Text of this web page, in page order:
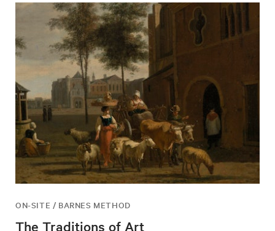
ON-SITE / BARNES METHOD
The Traditions of Art